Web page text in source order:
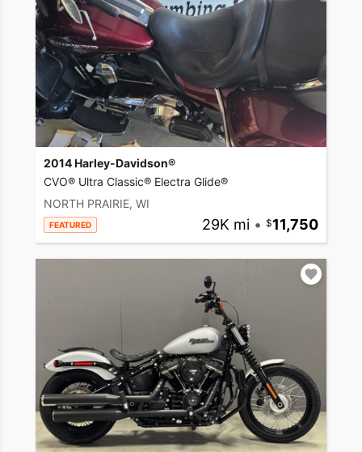
2014 Harley-Davidson®
CVO® Ultra Classic® Electra Glide®
NORTH PRAIRIE, WI
FEATURED 29K mi • 11,750